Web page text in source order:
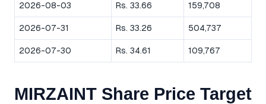
2026-08-03 Rs. 33.66 159,708
2026-07-31 Rs. 33.26 504,737
2026-07-30 Rs. 34.61 109,767
MIRZAINT Share Price Target